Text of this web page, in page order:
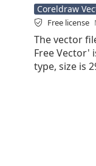
Coreldraw
Free license
The vector
Free Vector'
type, size is